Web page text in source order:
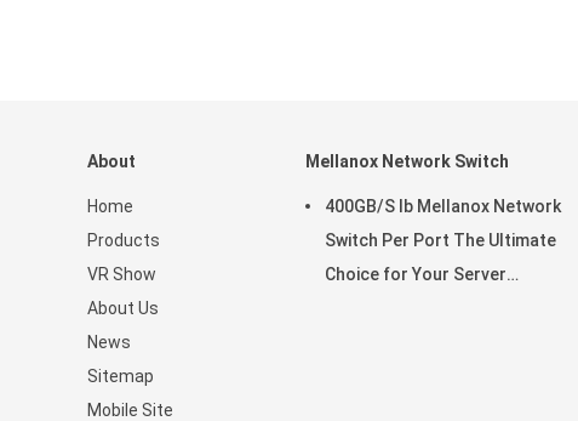
About
Home
Products
VR Show
About Us
News
Sitemap
Mobile Site
Mellanox Network Switch
400GB/S Ib Mellanox Network
Switch Per Port The Ultimate
Choice for Your Server